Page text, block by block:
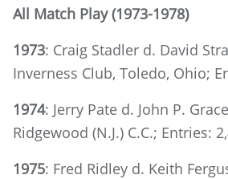
All Match Play (1973-1978)
1973: Craig Stadler d. David
Inverness Club, Toledo, Ohio;
1974: Jerry Pate d. John P.
Ridgewood (N.J.) C.C.; Entries:
1975: Fred Ridley d. Keith